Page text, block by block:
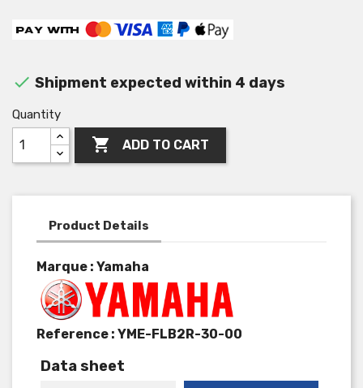
 Shipment expected within 4 days
Quantity
 ADD TO CART
Product Details
Marque : Yamaha
Reference : YME-FLB2R-30-00
Data sheet